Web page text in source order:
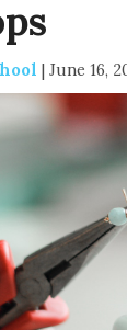
| June 16,